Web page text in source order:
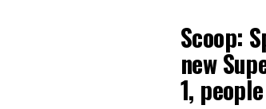
Scoop:
new
1,